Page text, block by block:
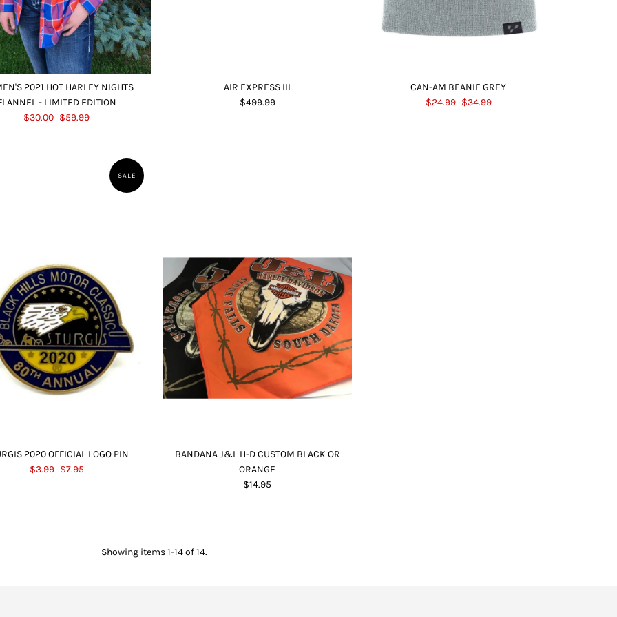
2021 HOT HARLEY NIGHTS
- LIMITED EDITION
$30.00 $59.99
AIR EXPRESS III
$499.99
CAN-AM BEANIE GREY
$24.99 $34.99
SALE
2020 OFFICIAL LOGO PIN
$3.99 $7.95
BANDANA J&L H-D CUSTOM BLACK OR
ORANGE
$14.95
Showing items 1-14 of 14.